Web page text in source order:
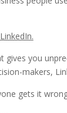
gives you
makers,
gets it